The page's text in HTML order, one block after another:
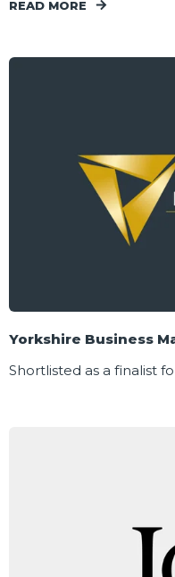
READ MORE
Yorkshire Business
Shortlisted as a finalist